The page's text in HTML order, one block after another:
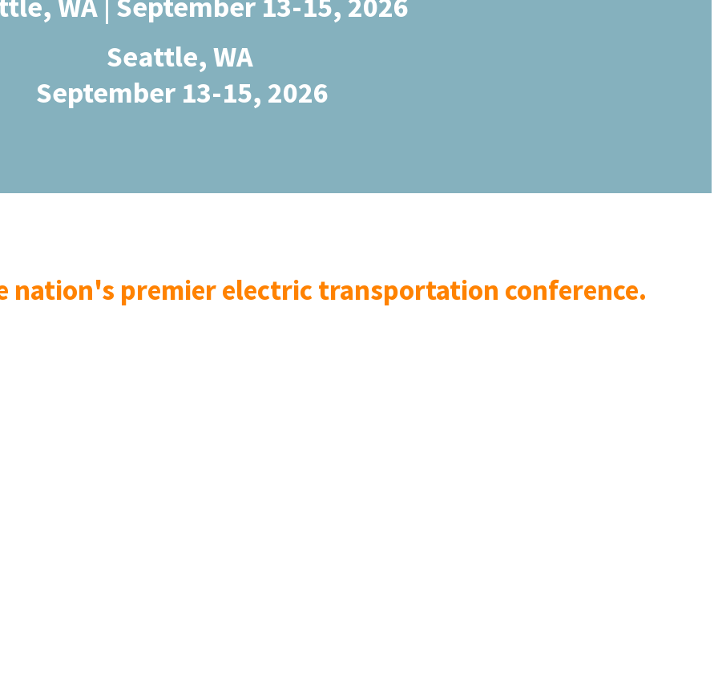
Seattle, WA
September 13-15, 2026
nation's premier electric transportation conference.